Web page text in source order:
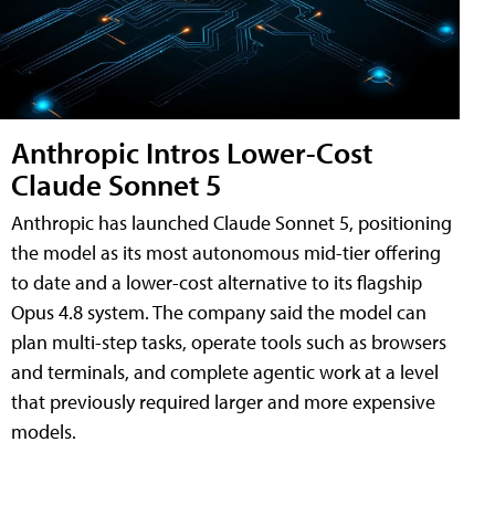
Anthropic Intros Lower-Cost
Claude Sonnet 5
Anthropic has launched Claude Sonnet 5, positioning
the model as its most autonomous mid-tier offering
to date and a lower-cost alternative to its flagship
Opus 4.8 system. The company said the model can
plan multi-step tasks, operate tools such as browsers
and terminals, and complete agentic work at a level
that previously required larger and more expensive
models.